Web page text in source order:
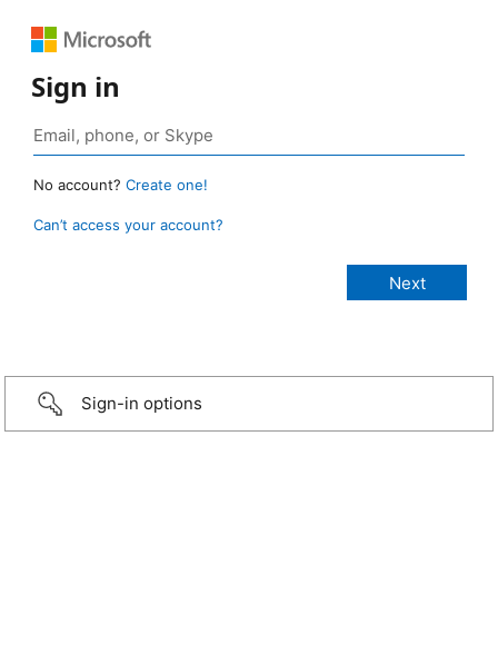
Sign in
No account? Create one!
Can’t access your account?
Sign-in options